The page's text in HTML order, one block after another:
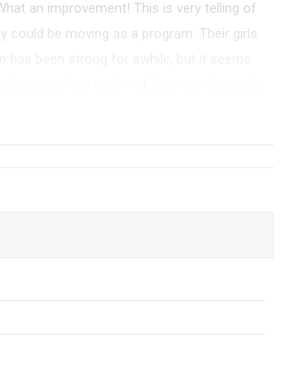
an improvement! This is very telling of
could be moving as a program. Their girls